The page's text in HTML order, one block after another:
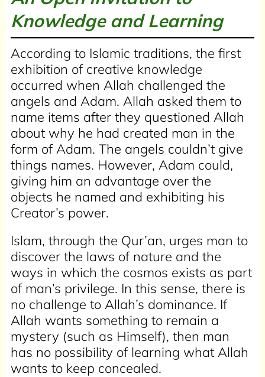
Knowledge and Learning
According to Islamic traditions, the first
exhibition of creative knowledge
occurred when Allah challenged the
angels and Adam. Allah asked them to
name items after they questioned Allah
about why he had created man in the
form of Adam. The angels couldn’t give
things names. However, Adam could,
giving him an advantage over the
objects he named and exhibiting his
Creator’s power.
Islam, through the Qur’an, urges man to
discover the laws of nature and the
ways in which the cosmos exists as part
of man’s privilege. In this sense, there is
no challenge to Allah’s dominance. If
Allah wants something to remain a
mystery (such as Himself), then man
has no possibility of learning what Allah
wants to keep concealed.